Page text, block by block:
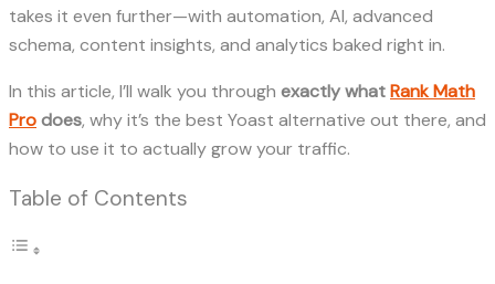
takes it even further—with automation, AI, advanced
schema, content insights, and analytics baked right in.
In this article, I’ll walk you through exactly whatRank Math
Prodoes, why it’s the best Yoast alternative out there, and
how to use it to actually grow your traffic.
Table of Contents